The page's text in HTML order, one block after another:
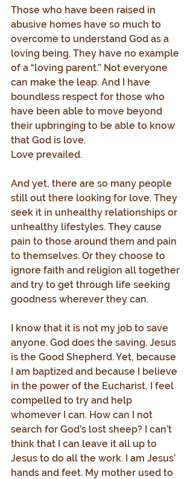
Those who have been raised in
abusive homes have so much to
overcome to understand God as a
loving being. They have no example
of a “loving parent.” Not everyone
can make the leap. And I have
boundless respect for those who
have been able to move beyond
their upbringing to be able to know
that God is love.
Love prevailed.
And yet, there are so many people
still out there looking for love. They
seek it in unhealthy relationships or
unhealthy lifestyles. They cause
pain to those around them and pain
to themselves. Or they choose to
ignore faith and religion all together
and try to get through life seeking
goodness wherever they can.
I know that it is not my job to save
anyone. God does the saving. Jesus
is the Good Shepherd. Yet, because
I am baptized and because I believe
in the power of the Eucharist, I feel
compelled to try and help
whomever I can. How can I not
search for God’s lost sheep? I can’t
think that I can leave it all up to
Jesus to do all the work. I am Jesus’
hands and feet. My mother used to